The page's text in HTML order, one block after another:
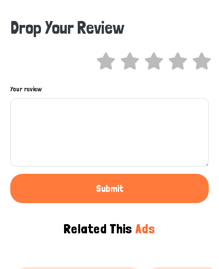
Drop Your Review
Your review
Submit
Related This Ads